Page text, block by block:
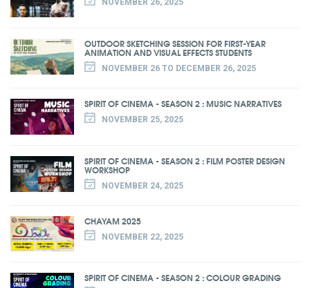
NOVEMBER 26, 2025
OUTDOOR SKETCHING SESSION FOR FIRST-YEAR
ANIMATION AND VISUAL EFFECTS STUDENTS
NOVEMBER 26 TO DECEMBER 26, 2025
SPIRIT OF CINEMA - SEASON 2 : MUSIC NARRATIVES
NOVEMBER 25, 2025
SPIRIT OF CINEMA - SEASON 2 : FILM POSTER DESIGN
WORKSHOP
NOVEMBER 24, 2025
CHAYAM 2025
NOVEMBER 22, 2025
SPIRIT OF CINEMA - SEASON 2 : COLOUR GRADING